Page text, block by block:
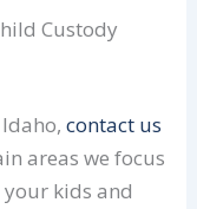
Custody
Idaho,contact us
areas we focus
kids and